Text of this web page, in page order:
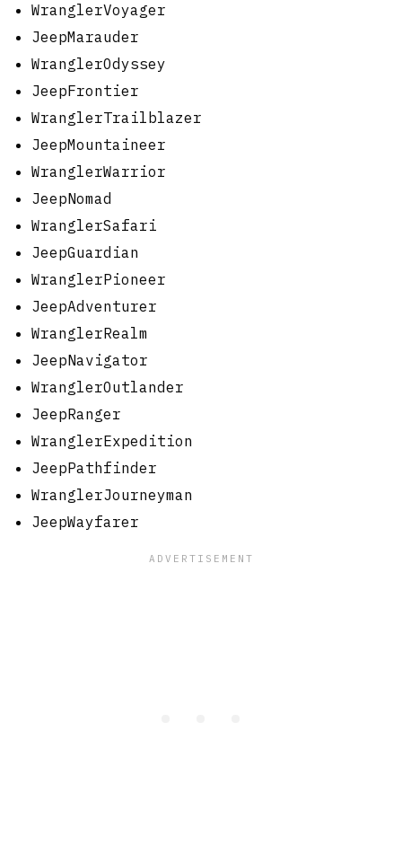
WranglerVoyager
JeepMarauder
WranglerOdyssey
JeepFrontier
WranglerTrailblazer
JeepMountaineer
WranglerWarrior
JeepNomad
WranglerSafari
JeepGuardian
WranglerPioneer
JeepAdventurer
WranglerRealm
JeepNavigator
WranglerOutlander
JeepRanger
WranglerExpedition
JeepPathfinder
WranglerJourneyman
JeepWayfarer